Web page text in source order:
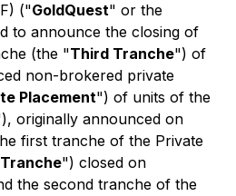
("GoldQuest" or the
to announce the closing of
(the "Third Tranche") of
non-brokered private
Placement") of units of the
originally announced on
first tranche of the Private
") closed on
the second tranche of the